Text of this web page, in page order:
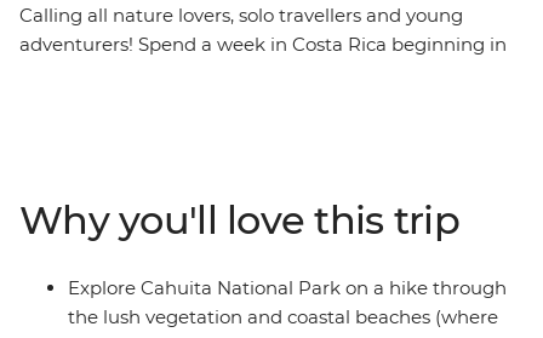
Calling all nature lovers, solo travellers and young
adventurers! Spend a week in Costa Rica beginning in
Arenal Volcano, and enjoy free time to chase waterfalls
and soak away your worries in the natural thermal hot
springs. Explore Cahuita National Park with a hike and
a swim, then enjoy some beach time on the Caribbean
Why you'll love this trip
Explore Cahuita National Park on a hike through
the lush vegetation and coastal beaches (where